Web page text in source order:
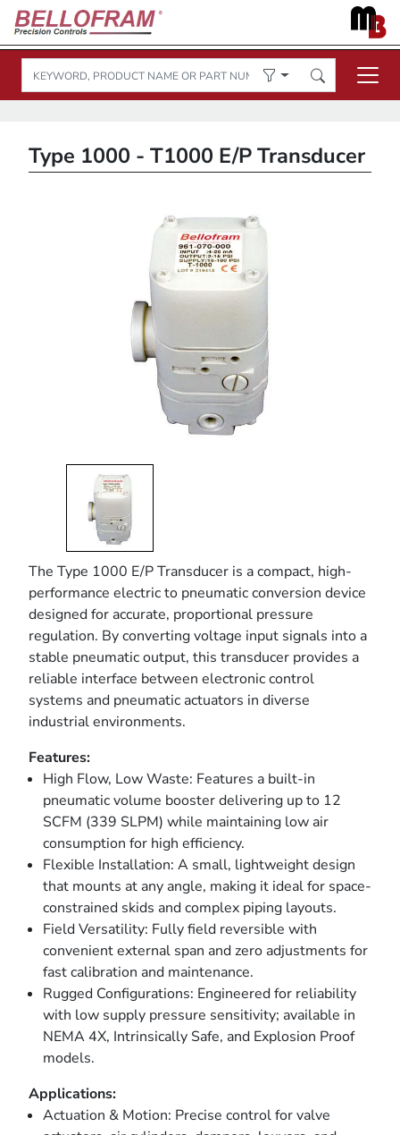
Type 1000 - T1000 E/P Transducer
The Type 1000 E/P Transducer is a compact, high-
performance electric to pneumatic conversion device
designed for accurate, proportional pressure
regulation. By converting voltage input signals into a
stable pneumatic output, this transducer provides a
reliable interface between electronic control
systems and pneumatic actuators in diverse
industrial environments.
Features:
High Flow, Low Waste: Features a built-in
pneumatic volume booster delivering up to 12
SCFM (339 SLPM) while maintaining low air
consumption for high efficiency.
Flexible Installation: A small, lightweight design
that mounts at any angle, making it ideal for space-
constrained skids and complex piping layouts.
Field Versatility: Fully field reversible with
convenient external span and zero adjustments for
fast calibration and maintenance.
Rugged Configurations: Engineered for reliability
with low supply pressure sensitivity; available in
NEMA 4X, Intrinsically Safe, and Explosion Proof
models.
Applications:
Actuation & Motion: Precise control for valve